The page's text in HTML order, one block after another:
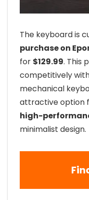
The keyboard is
purchase on
for $129.99. This
competitively
mechanical
attractive option
high-
minimalist design.